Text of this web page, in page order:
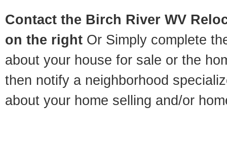
Contact the Birch River WV
on the right Or Simply complete
about your house for sale or the
then notify a neighborhood
about your home selling and/or